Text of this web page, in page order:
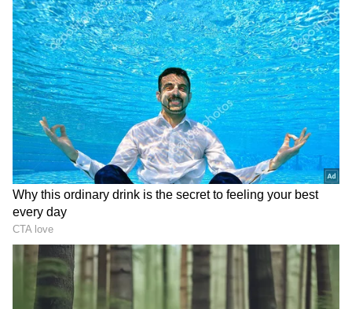
Shortly after the announcement, Adhikari met
the West Bengal Governor R N Ravi and
officially staked a claim to form the BJP
government in the state. Senior BJP leaders,
including Dilip Ghosh, Locket Chatterjee and
Tapas Roy, accompanied Adhikari to the Lok
Bhavan.
'Will Fulfil Commitments,' Says CM-
elect
Adhikari expressed gratitude to BJP national
president Nitin Nabin and Union Home
Minister Amit Shah. Speaking to the